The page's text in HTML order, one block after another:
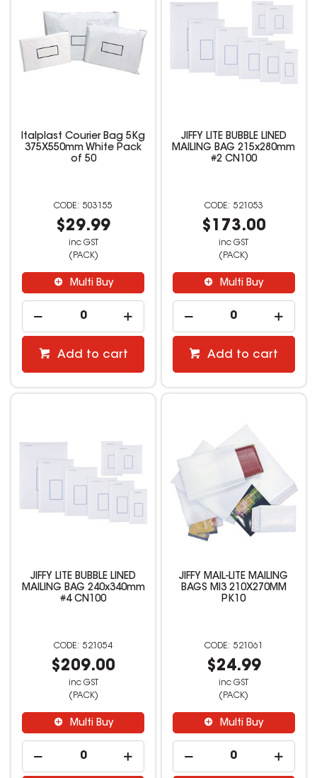
Italplast Courier Bag 5Kg
375X550mm White Pack
of 50
503155
$29.99
inc GST
(PACK)
Multi Buy
Add to cart
JIFFY LITE BUBBLE LINED
MAILING BAG 215x280mm
#2 CN100
521053
$173.00
inc GST
(PACK)
Multi Buy
Add to cart
JIFFY LITE BUBBLE LINED
MAILING BAG 240x340mm
#4 CN100
521054
$209.00
inc GST
(PACK)
Multi Buy
JIFFY MAIL-LITE MAILING
BAGS MI3 210X270MM
PK10
521061
$24.99
inc GST
(PACK)
Multi Buy